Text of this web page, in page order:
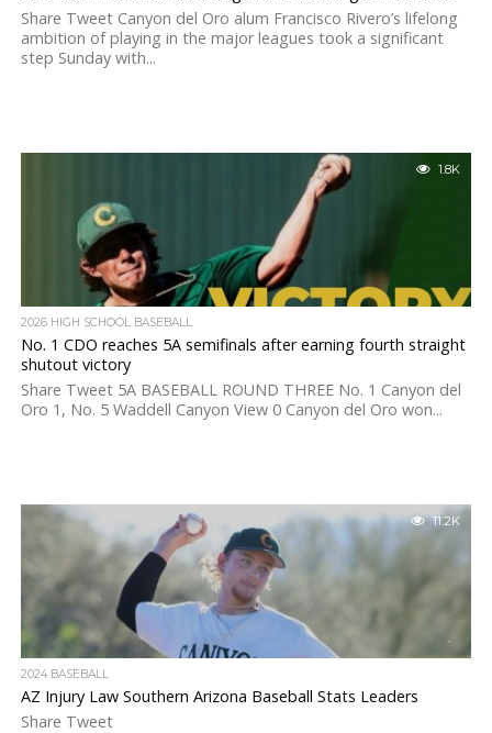
Share Tweet Canyon del Oro alum Francisco Rivero’s lifelong
ambition of playing in the major leagues took a significant
step Sunday with...
1.8K
2026 HIGH SCHOOL BASEBALL
No. 1 CDO reaches 5A semifinals after earning fourth straight
shutout victory
Share Tweet 5A BASEBALL ROUND THREE No. 1 Canyon del
Oro 1, No. 5 Waddell Canyon View 0 Canyon del Oro won...
11.2K
2024 BASEBALL
AZ Injury Law Southern Arizona Baseball Stats Leaders
Share Tweet